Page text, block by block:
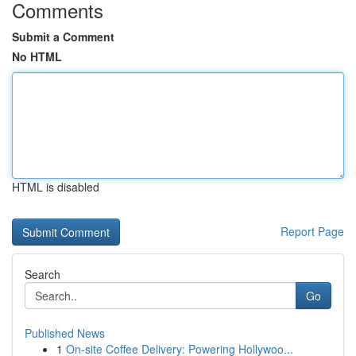
Comments
Submit a Comment
No HTML
HTML is disabled
Report Page
Search
Go
Published News
1 On-site Coffee Delivery: Powering Hollywoo...